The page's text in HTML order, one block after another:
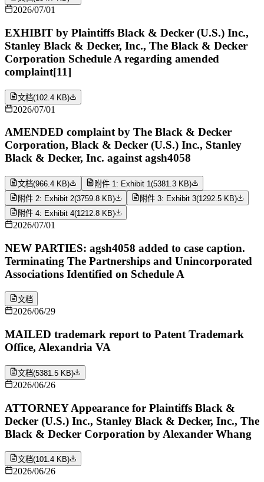
2026/07/01
EXHIBIT by Plaintiffs Black & Decker (U.S.) Inc.,
Stanley Black & Decker, Inc., The Black & Decker
Corporation Schedule A regarding amended
complaint[11]
文档(102.4 KB)
2026/07/01
AMENDED complaint by The Black & Decker
Corporation, Black & Decker (U.S.) Inc., Stanley
Black & Decker, Inc. against agsh4058
文档(966.4 KB) 附件 1: Exhibit 1 (5381.3 KB)
附件 2: Exhibit 2(3759.8 KB) 附件 3: Exhibit 3(1292.5 KB)
附件 4: Exhibit 4(1212.8 KB)
2026/07/01
NEW PARTIES: agsh4058 added to case caption.
Terminating The Partnerships and Unincorporated
Associations Identified on Schedule A
文档
2026/06/29
MAILED trademark report to Patent Trademark
Office, Alexandria VA
文档(5381.5 KB)
2026/06/26
ATTORNEY Appearance for Plaintiffs Black &
Decker (U.S.) Inc., Stanley Black & Decker, Inc., The
Black & Decker Corporation by Alexander Whang
文档(101.4 KB)
2026/06/26